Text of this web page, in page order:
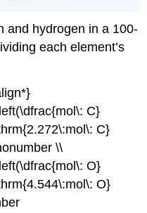
and hydrogen in a 100-
each element’s
C}
C}
\\
O}
O}